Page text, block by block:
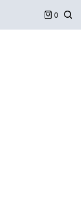
0